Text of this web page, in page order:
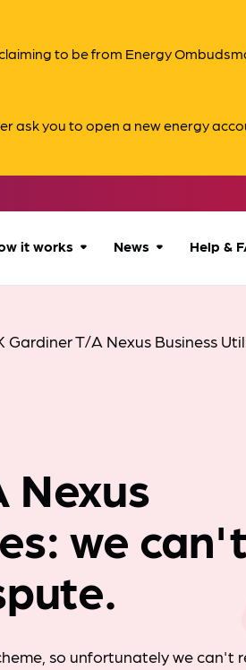
to be from Energy
ask you to open a new energy
it works
Our process
News
Advice for
Help &
FAQs
Gardiner T/A Nexus Business
Nexus
we can't
so unfortunately we can't